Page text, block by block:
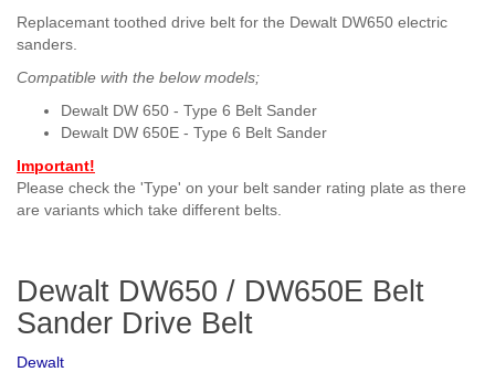
Replacemant toothed drive belt for the Dewalt DW650 electric
sanders.
Compatible with the below models;
Dewalt DW 650 - Type 6 Belt Sander
Dewalt DW 650E - Type 6 Belt Sander
Important!
Please check the 'Type' on your belt sander rating plate as there
are variants which take different belts.
Dewalt DW650 / DW650E Belt
Sander Drive Belt
Dewalt